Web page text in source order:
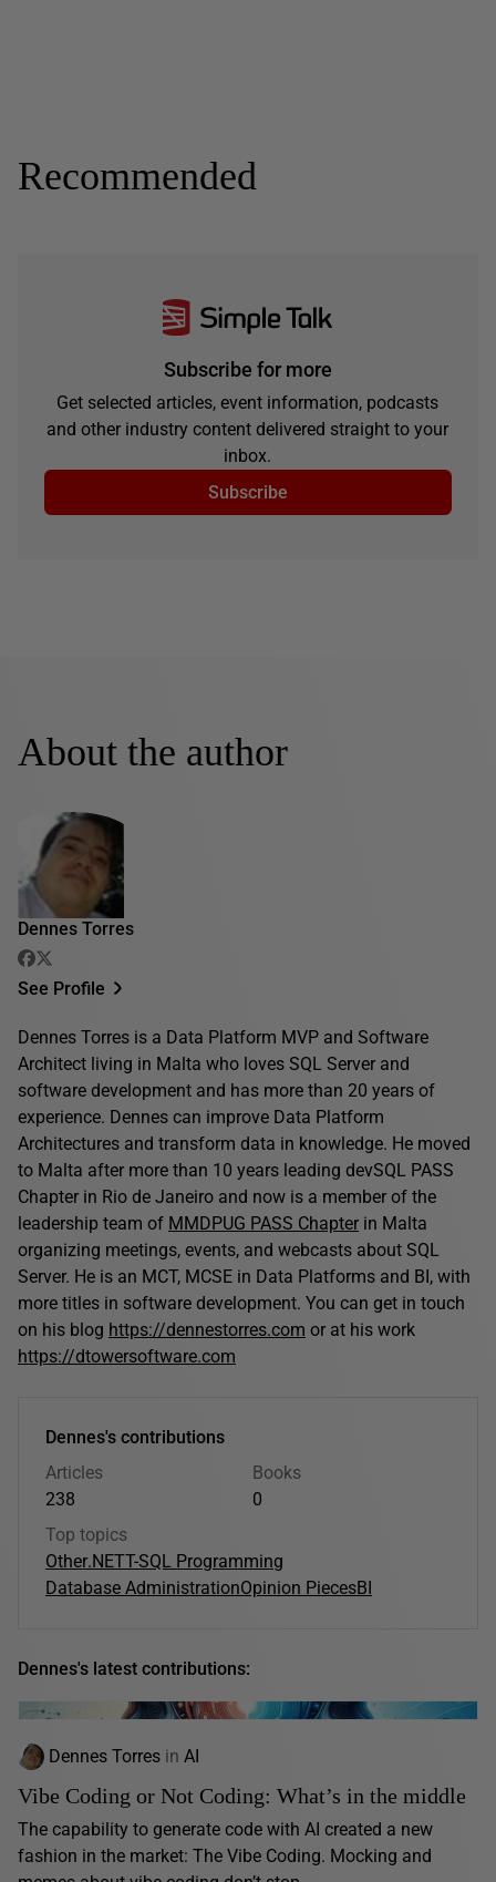
Recommended
Subscribe for more
Get selected articles, event information, podcasts
and other industry content delivered straight to your
inbox.
Subscribe
About the author
Dennes Torres
See Profile
Dennes Torres is a Data Platform MVP and Software
Architect living in Malta who loves SQL Server and
software development and has more than 20 years of
experience. Dennes can improve Data Platform
Architectures and transform data in knowledge. He moved
to Malta after more than 10 years leading devSQL PASS
Chapter in Rio de Janeiro and now is a member of the
leadership team of MMDPUG PASS Chapter in Malta
organizing meetings, events, and webcasts about SQL
Server. He is an MCT, MCSE in Data Platforms and BI, with
more titles in software development. You can get in touch
on his blog https://dennestorres.com or at his work
https://dtowersoftware.com
Dennes's contributions
Articles
238
Books
0
Top topics
Other.NETT-SQL Programming
Database AdministrationOpinion PiecesBI
Dennes's latest contributions:
Dennes Torres in AI
Vibe Coding or Not Coding: What’s in the middle
The capability to generate code with AI created a new
fashion in the market: The Vibe Coding. Mocking and